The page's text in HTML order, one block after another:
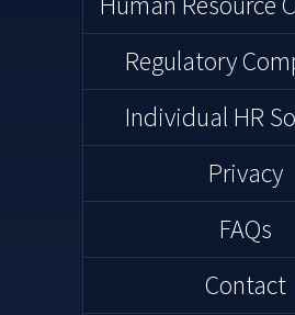
Regulatory
Individual HR
Privacy
FAQs
Contact